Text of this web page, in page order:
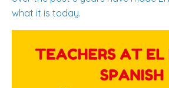
what it is today.